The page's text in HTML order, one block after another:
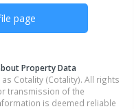
page
Property Data
Cotality (Cotality). All rights
transmission of the
is deemed reliable